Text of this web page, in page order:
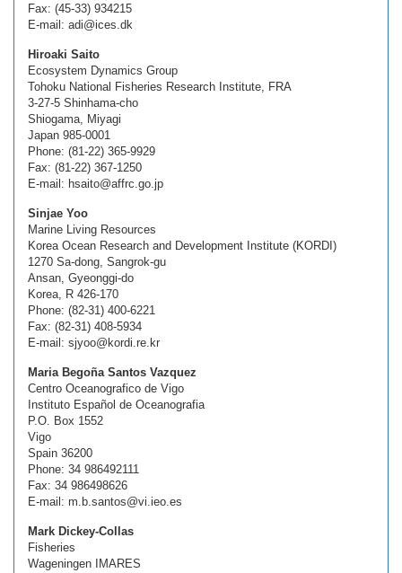
Fax: (45-33) 934215
E-mail: adi@ices.dk
Hiroaki Saito
Ecosystem Dynamics Group
Tohoku National Fisheries Research Institute, FRA
3-27-5 Shinhama-cho
Shiogama, Miyagi
Japan 985-0001
Phone: (81-22) 365-9929
Fax: (81-22) 367-1250
E-mail: hsaito@affrc.go.jp
Sinjae Yoo
Marine Living Resources
Korea Ocean Research and Development Institute (KORDI)
1270 Sa-dong, Sangrok-gu
Ansan, Gyeonggi-do
Korea, R 426-170
Phone: (82-31) 400-6221
Fax: (82-31) 408-5934
E-mail: sjyoo@kordi.re.kr
Maria Begoña Santos Vazquez
Centro Oceanografico de Vigo
Instituto Español de Oceanografia
P.O. Box 1552
Vigo
Spain 36200
Phone: 34 986492111
Fax: 34 986498626
E-mail: m.b.santos@vi.ieo.es
Mark Dickey-Collas
Fisheries
Wageningen IMARES